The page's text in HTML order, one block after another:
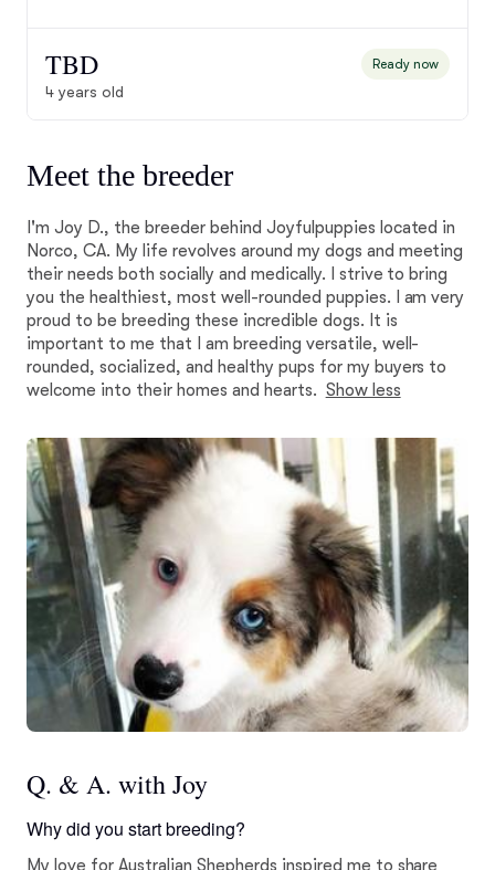
TBD Ready now
4 years old
Meet the breeder
I'm Joy D., the breeder behind Joyfulpuppies located in
Norco, CA. My life revolves around my dogs and meeting
their needs both socially and medically. I strive to bring
you the healthiest, most well-rounded puppies. I am very
proud to be breeding these incredible dogs. It is
important to me that I am breeding versatile, well-
rounded, socialized, and healthy pups for my buyers to
welcome into their homes and hearts. Show less
Q. & A. with Joy
Why did you start breeding?
My love for Australian Shepherds inspired me to share